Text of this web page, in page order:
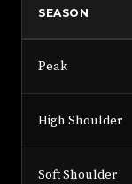
SEASON
Peak
High Shoulder
Soft Shoulder